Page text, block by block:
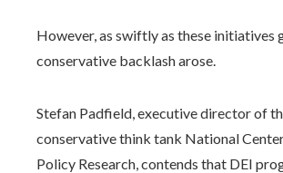
However, as swiftly as these initiatives
conservative backlash arose.
Stefan Padfield, executive director of
conservative think tank National
Policy Research, contends that DEI